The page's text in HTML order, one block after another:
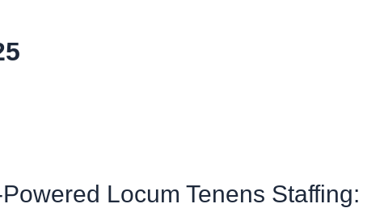
Locum Tenens Staffing: